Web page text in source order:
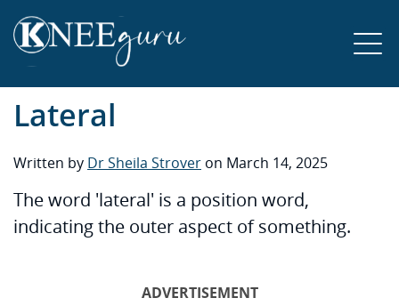
Lateral
Written by Dr Sheila Strover on March 14, 2025
The word 'lateral' is a position word,
indicating the outer aspect of something.
ADVERTISEMENT